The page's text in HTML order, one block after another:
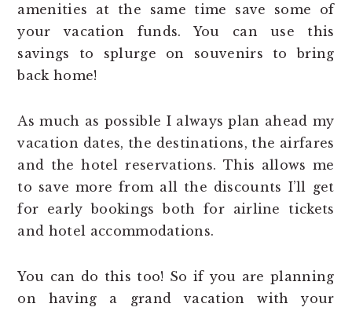
amenities at the same time save some of
your vacation funds. You can use this
savings to splurge on souvenirs to bring
back home!
As much as possible I always plan ahead my
vacation dates, the destinations, the airfares
and the hotel reservations. This allows me
to save more from all the discounts I’ll get
for early bookings both for airline tickets
and hotel accommodations.
You can do this too! So if you are planning
on having a grand vacation with your